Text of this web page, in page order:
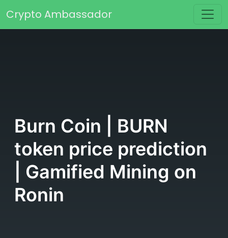
Main Navigation
Crypto Ambassador
Burn Coin | BURN
token price prediction
| Gamified Mining on
Ronin